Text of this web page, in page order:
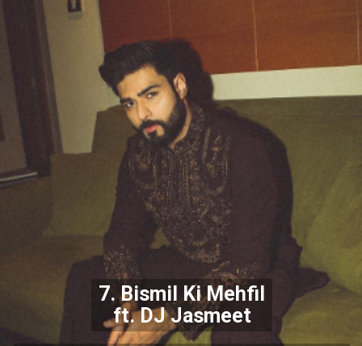
7. Bismil Ki Mehfil
ft. DJ Jasmeet